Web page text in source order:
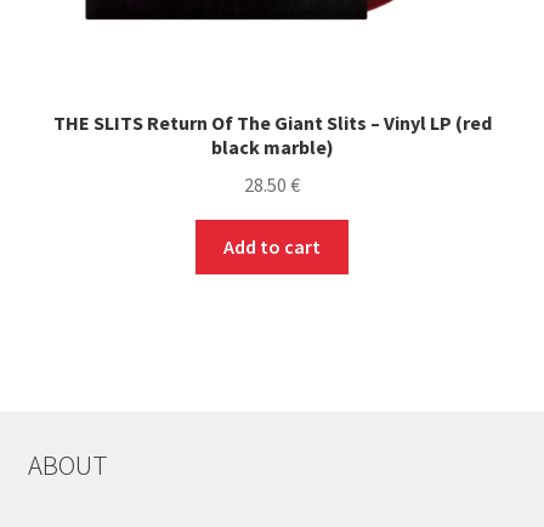
THE SLITS Return Of The Giant Slits – Vinyl LP (red
black marble)
28.50 €
Add to cart
ABOUT